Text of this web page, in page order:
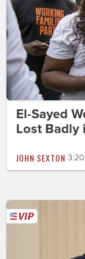
El-Sayed
Lost Badly
JOHN SEXTON